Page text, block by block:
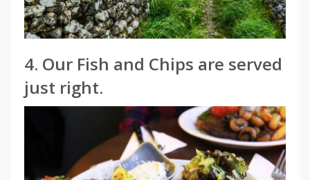
4. Our Fish and Chips are served
just right.